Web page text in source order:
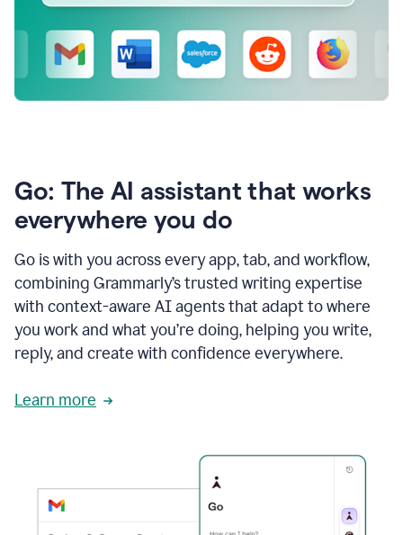
Go: The AI assistant that works
everywhere you do
Go is with you across every app, tab, and workflow,
combining Grammarly’s trusted writing expertise
with context-aware AI agents that adapt to where
you work and what you’re doing, helping you write,
reply, and create with confidence everywhere.
Learn more